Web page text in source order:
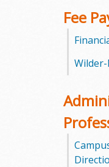
t
y
C
o
l
Fee